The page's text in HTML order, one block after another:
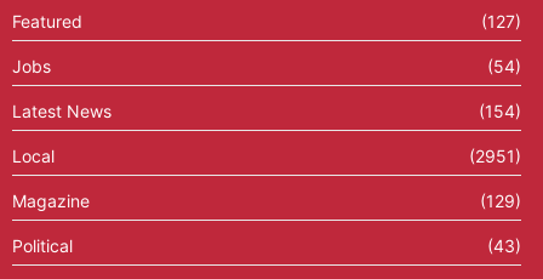
Featured (127)
Jobs (54)
Latest News (154)
Local (2951)
Magazine (129)
Political (43)